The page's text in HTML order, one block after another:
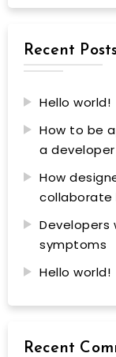
Recent
Hello world!
How to be
a developer
How
symptoms
Hello world!
Recent